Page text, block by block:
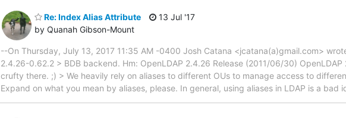
Re: Index Alias Attribute
by Quanah Gibson-Mount
13 Jul '17
--On Thursday, July 13, 2017 11:35 AM -0400 Josh Catana <jcatana(a)gmail.com>
2.4.26-0.62.2 > BDB backend. Hm: OpenLDAP 2.4.26 Release (2011/06/30)
crufty there. ;) > We heavily rely on aliases to different OUs to manage access to
Expand on what you mean by aliases, please. In general, using aliases in LDAP is a bad